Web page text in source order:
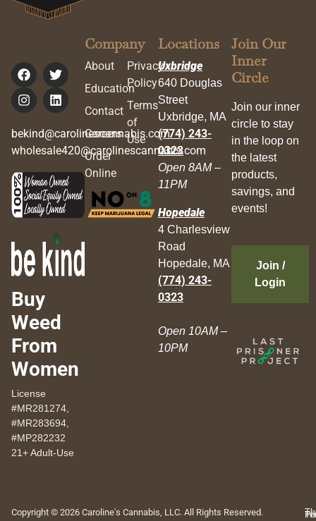
bekind@carolinescannabis.com
wholesale420@carolinescannabis.com
Buy
Weed
From
Women
License
#MR281274,
#MR283694,
#MP282232
21+ Adult-Use
Company
About
Education
Contact
Careers
Order
Online
Privacy
Policy
Terms
of
Use
Locations
Uxbridge
640 Douglas
Street
Uxbridge, MA
(774) 243-
0323
Open 8AM –
11PM
Hopedale
4 Charlesview
Road
Hopedale, MA
(774) 243-
0323
Open 10AM –
10PM
Join Our
Inner
Circle
Join our inner
circle to stay
in the loop on
the latest
products,
savings, and
events!
Join /
Login
Copyright © 2026 Caroline's Cannabis, LLC. All Rights Reserved.